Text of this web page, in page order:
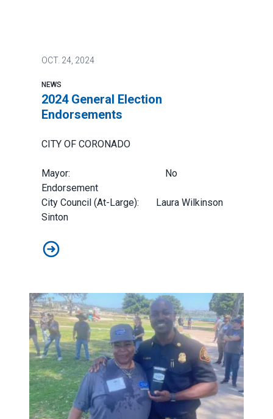
OCT. 24, 2024
NEWS
2024 General Election
Endorsements
CITY OF CORONADO
Mayor: No
Endorsement
City Council (At-Large): Laura Wilkinson
Sinton
2024 General Election Endorsements